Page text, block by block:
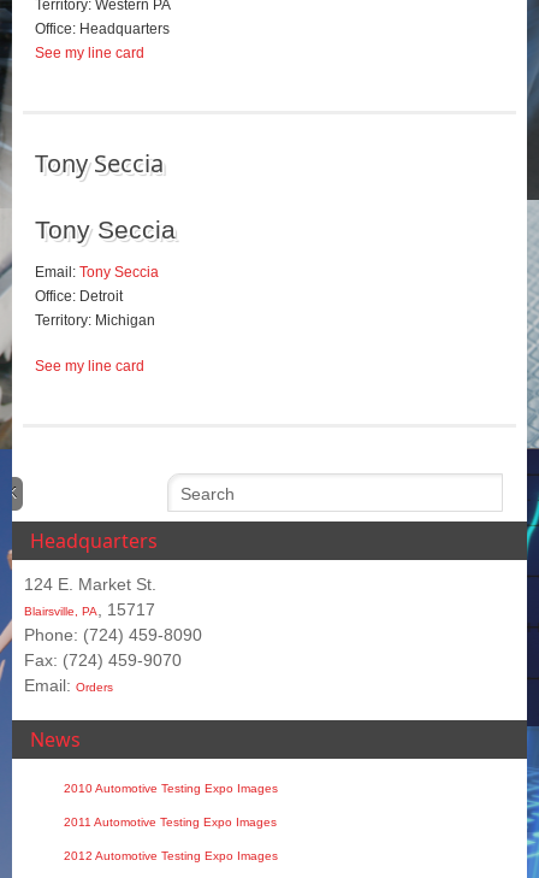
Territory: Western PA
Office: Headquarters
See my line card
Tony Seccia
Tony Seccia
Email: Tony Seccia
Office: Detroit
Territory: Michigan
See my line card
Headquarters
124 E. Market St.
Blairsville, PA
, 15717
Phone: (724) 459-8090
Fax: (724) 459-9070
Email: Orders
News
2010 Automotive Testing Expo Images
2011 Automotive Testing Expo Images
2012 Automotive Testing Expo Images